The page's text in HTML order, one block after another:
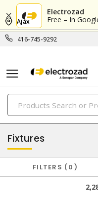
Electrozad
Free – In
416-745-9292
Ajax
lighting
Fixtures
FILTERS 0